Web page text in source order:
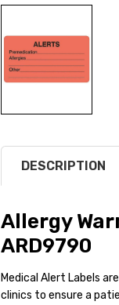
DESCRIPTION
Allergy
ARD9790
Medical Alert Labels
clinics to ensure a